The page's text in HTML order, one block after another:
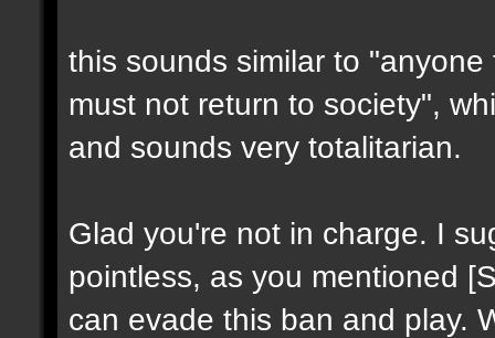
this sounds similar to
must not return to society",
and sounds very totalitarian.
Glad you're not in charge. I
pointless, as you mentioned
can evade this ban and play.